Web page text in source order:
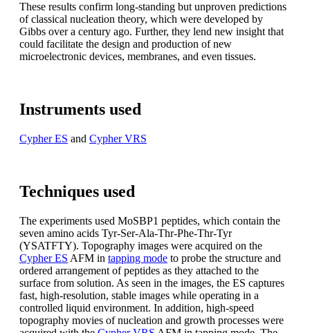
These results confirm long-standing but unproven predictions
of classical nucleation theory, which were developed by
Gibbs over a century ago. Further, they lend new insight that
could facilitate the design and production of new
microelectronic devices, membranes, and even tissues.
Instruments used
Cypher ES and Cypher VRS
Techniques used
The experiments used MoSBP1 peptides, which contain the
seven amino acids Tyr-Ser-Ala-Thr-Phe-Thr-Tyr
(YSATFTY). Topography images were acquired on the
Cypher ES AFM in tapping mode to probe the structure and
ordered arrangement of peptides as they attached to the
surface from solution. As seen in the images, the ES captures
fast, high-resolution, stable images while operating in a
controlled liquid environment. In addition, high-speed
topography movies of nucleation and growth processes were